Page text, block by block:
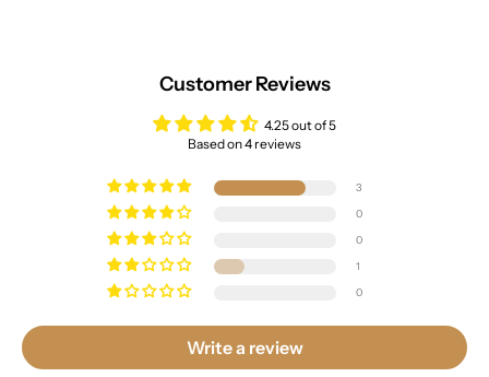
Customer Reviews
4.25 out of 5
Based on 4 reviews
3
0
0
1
0
Write a review